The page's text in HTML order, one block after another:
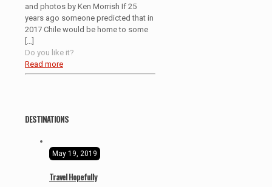
and photos by Ken Morrish If 25
years ago someone predicted that in
2017 Chile would be home to some
Do you like it?
Read more
DESTINATIONS
May 19, 2019
Travel Hopefully